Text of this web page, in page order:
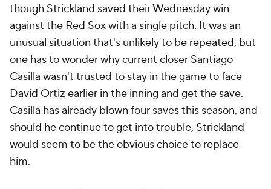
though Strickland saved their Wednesday win
against the Red Sox with a single pitch. It was an
unusual situation that's unlikely to be repeated, but
one has to wonder why current closer Santiago
Casilla wasn't trusted to stay in the game to face
David Ortiz earlier in the inning and get the save.
Casilla has already blown four saves this season, and
should he continue to get into trouble, Strickland
would seem to be the obvious choice to replace
him.